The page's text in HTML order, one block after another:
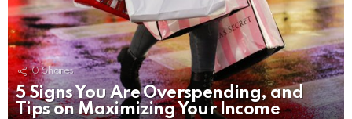
0 Shares
5 Signs You Are Overspending, and
Tips on Maximizing Your Income